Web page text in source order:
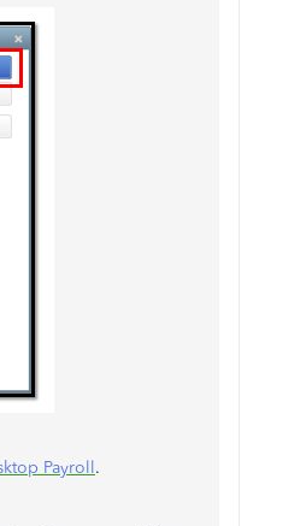
Payroll.